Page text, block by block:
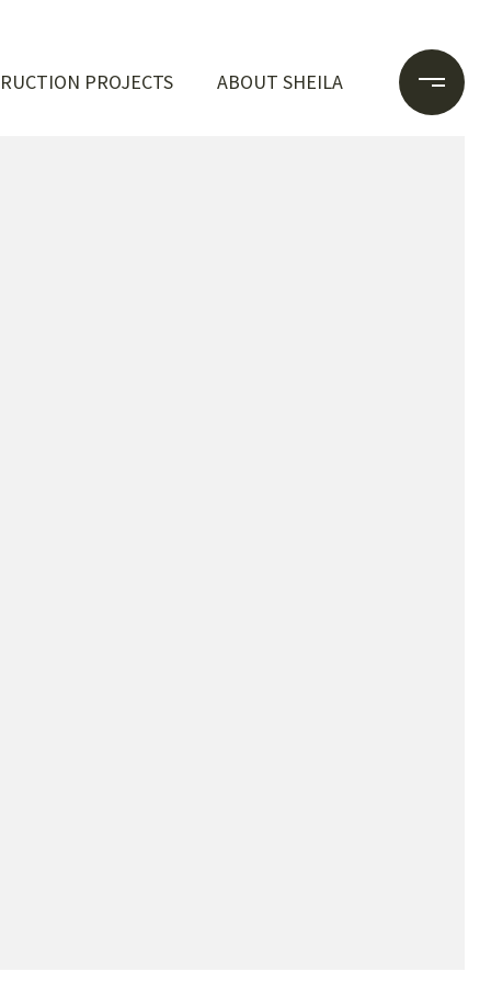
PROJECTS ABOUT SHEILA